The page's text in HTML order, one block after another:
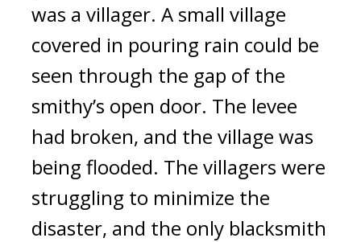
was a villager. A small village
covered in pouring rain could be
seen through the gap of the
smithy’s open door. The levee
had broken, and the village was
being flooded. The villagers were
struggling to minimize the
disaster, and the only blacksmith